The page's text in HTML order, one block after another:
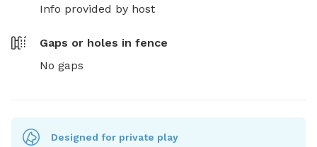
Info provided by host
Gaps or holes in fence
No gaps
Designed for private play